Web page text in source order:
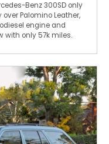
Benz 300SD only
over Palomino Leather,
engine and
with only 57k miles.